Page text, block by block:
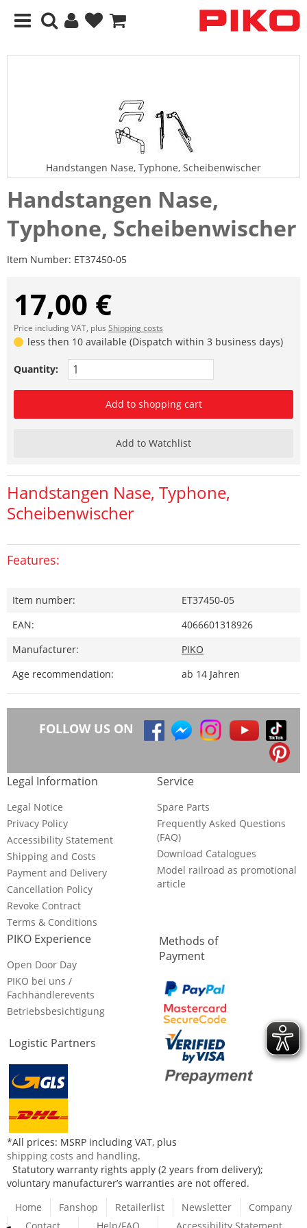
Handstangen Nase, Typhone, Scheibenwischer
Handstangen Nase,
Typhone, Scheibenwischer
Item Number: ET37450-05
17,00 €
Price including VAT, plus Shipping costs
less then 10 available (Dispatch within 3 business days)
Quantity:
Add to shopping cart
Add to Watchlist
Handstangen Nase, Typhone,
Scheibenwischer
Features:
Item number:
ET37450-05
EAN:
4066601318926
Manufacturer:
PIKO
Age recommendation:
ab 14 Jahren
FOLLOW US ON
Legal Information
Legal Notice
Privacy Policy
Accessibility Statement
Shipping and Costs
Payment and Delivery
Cancellation Policy
Revoke Contract
Terms & Conditions
Service
Spare Parts
Frequently Asked Questions
(FAQ)
Download Catalogues
Model railroad as promotional
article
PIKO Experience
Open Door Day
PIKO bei uns /
Fachhändlerevents
Betriebsbesichtigung
Logistic Partners
Methods of
Payment
*All prices: MSRP including VAT, plus
shipping costs and handling.
Statutory warranty rights apply (2 years from delivery);
voluntary manufacturer’s warranties are not offered.
Home
Fanshop Retailerlist Newsletter
Company
Contact
Help/FAQ Accessibility Statement